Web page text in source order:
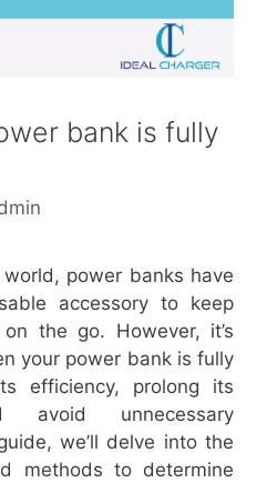
bank is fully
power banks have
accessory to keep
the go. However, it’s
your power bank is fully
efficiency, prolong its
unnecessary
we’ll delve into the
methods to determine